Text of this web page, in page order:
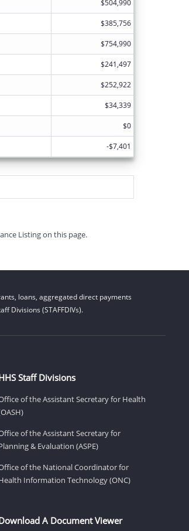
$504,990
$385,756
$754,990
$241,497
$252,922
$34,339
$0
-$7,401
Listing on this page.
loans, aggregated direct payments
Divisions (STAFFDIVs).
Staff Divisions
of the Assistant Secretary for Health
of the Assistant Secretary for
& Evaluation (ASPE)
of the National Coordinator for
Information Technology (ONC)
A Document Viewer